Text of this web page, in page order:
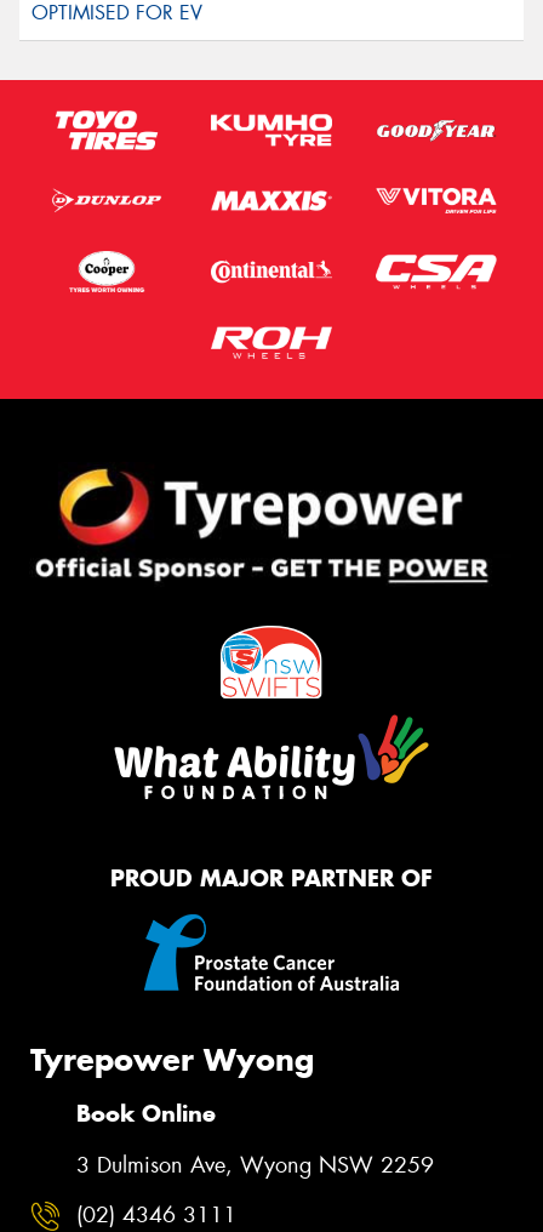
PROUD MAJOR PARTNER OF
Tyrepower Wyong
Book Online
3 Dulmison Ave, Wyong NSW 2259
(02) 4346 3111